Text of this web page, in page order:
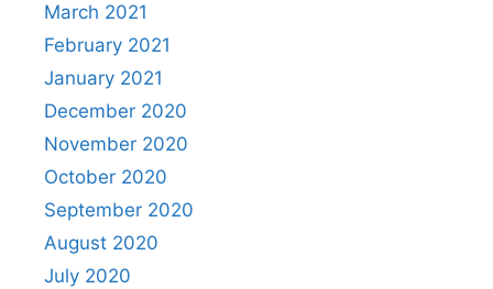
March 2021
February 2021
January 2021
December 2020
November 2020
October 2020
September 2020
August 2020
July 2020